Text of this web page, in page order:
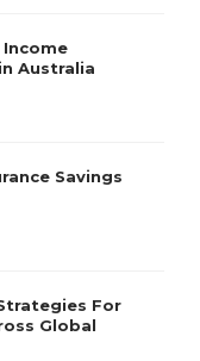
Australia
Savings
For
Global